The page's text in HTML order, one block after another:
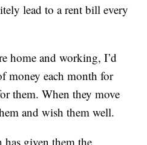
lead to a rent bill every
home and working, I’d
money each month for
them. When they move
and wish them well.
given them the